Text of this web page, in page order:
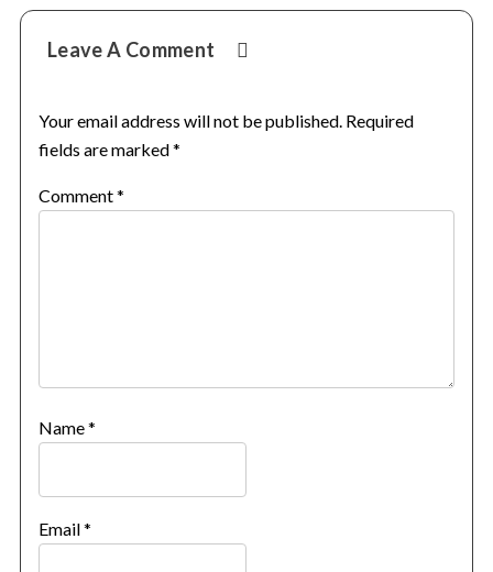
Reader
Interactions
Leave A Comment
Your email address will not be published. Required
fields are marked*
Comment*
Name*
Email*